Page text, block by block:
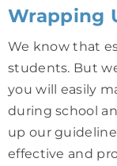
Wrapping
We know that
students. But
you will easily
during school
up our
effective and